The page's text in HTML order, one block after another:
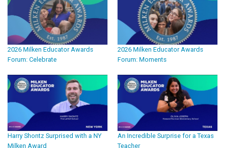
2026 Milken Educator Awards
Forum: Celebrate
2026 Milken Educator Awards
Forum: Moments
Harry Shontz Surprised with a NY
Milken Award
An Incredible Surprise for a Texas
Teacher